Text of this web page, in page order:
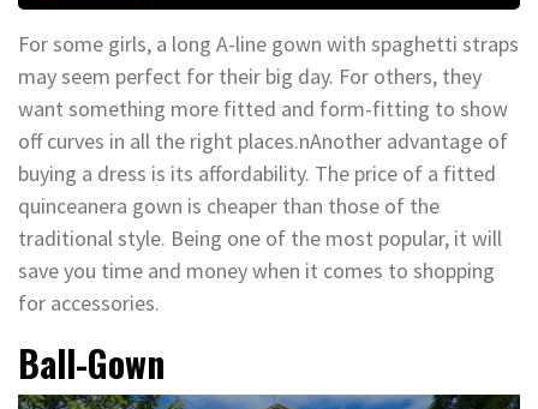
For some girls, a long A-line gown with spaghetti straps
may seem perfect for their big day. For others, they
want something more fitted and form-fitting to show
off curves in all the right places.nAnother advantage of
buying a dress is its affordability. The price of a fitted
quinceanera gown is cheaper than those of the
traditional style. Being one of the most popular, it will
save you time and money when it comes to shopping
for accessories.
Ball-Gown